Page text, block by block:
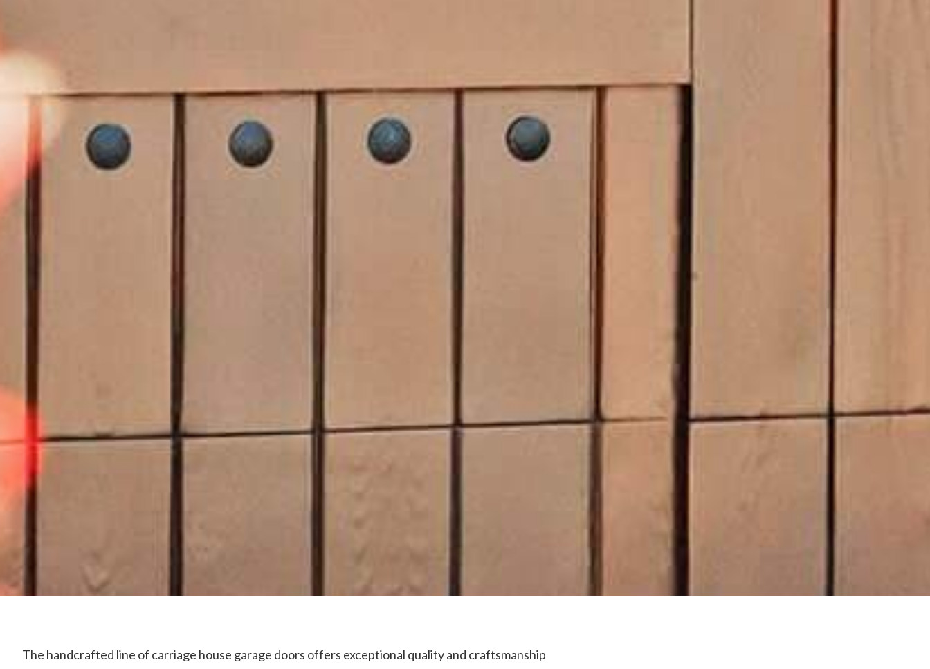
The handcrafted line of carriage house garage doors offers exceptional quality and craftsmanship